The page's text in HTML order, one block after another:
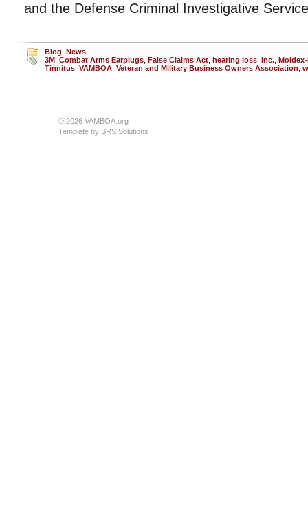
and the Defense Criminal Investigative
Blog News
3M Combat Arms Earplugs False Claims Act hearing loss Inc.
Tinnitus VAMBOA Veteran and Military Business Owners Association
© 2026 VAMBOA.org
Template by SRS Solutions